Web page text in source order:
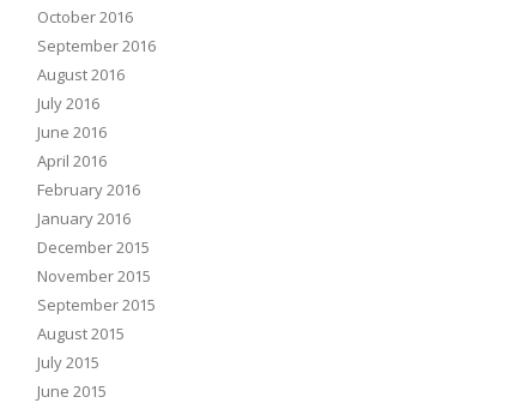
October 2016
September 2016
August 2016
July 2016
June 2016
April 2016
February 2016
January 2016
December 2015
November 2015
September 2015
August 2015
July 2015
June 2015